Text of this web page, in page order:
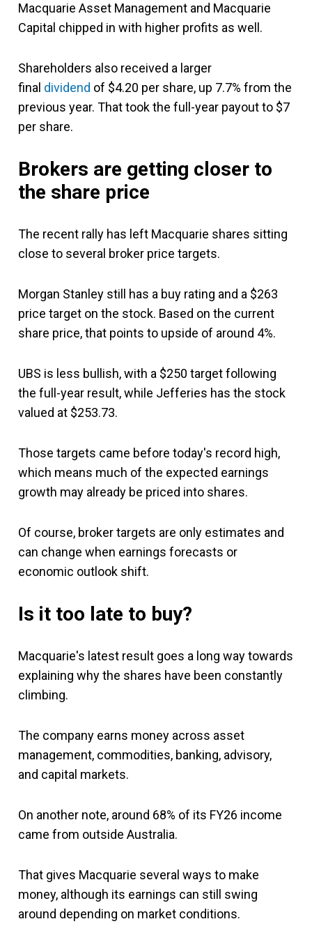
Macquarie Asset Management and Macquarie
Capital chipped in with higher profits as well.
Shareholders also received a larger
final dividend of $4.20 per share, up 7.7% from the
previous year. That took the full-year payout to $7
per share.
Brokers are getting closer to
the share price
The recent rally has left Macquarie shares sitting
close to several broker price targets.
Morgan Stanley still has a buy rating and a $263
price target on the stock. Based on the current
share price, that points to upside of around 4%.
UBS is less bullish, with a $250 target following
the full-year result, while Jefferies has the stock
valued at $253.73.
Those targets came before today's record high,
which means much of the expected earnings
growth may already be priced into shares.
Of course, broker targets are only estimates and
can change when earnings forecasts or
economic outlook shift.
Is it too late to buy?
Macquarie's latest result goes a long way towards
explaining why the shares have been constantly
climbing.
The company earns money across asset
management, commodities, banking, advisory,
and capital markets.
On another note, around 68% of its FY26 income
came from outside Australia.
That gives Macquarie several ways to make
money, although its earnings can still swing
around depending on market conditions.